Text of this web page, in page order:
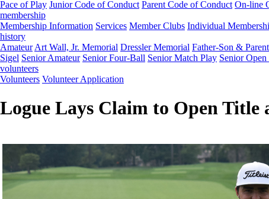
Pace of Play Junior Code of Conduct Parent Code of Conduct On-line
membership
Membership Information Services Member Clubs Individual
history
Amateur Art Wall, Jr. Memorial Dressler Memorial Father-Son &
Sigel Senior Amateur Senior Four-Ball Senior Match Play Senior
volunteers
Volunteers Volunteer Application
Logue Lays Claim to Open Title